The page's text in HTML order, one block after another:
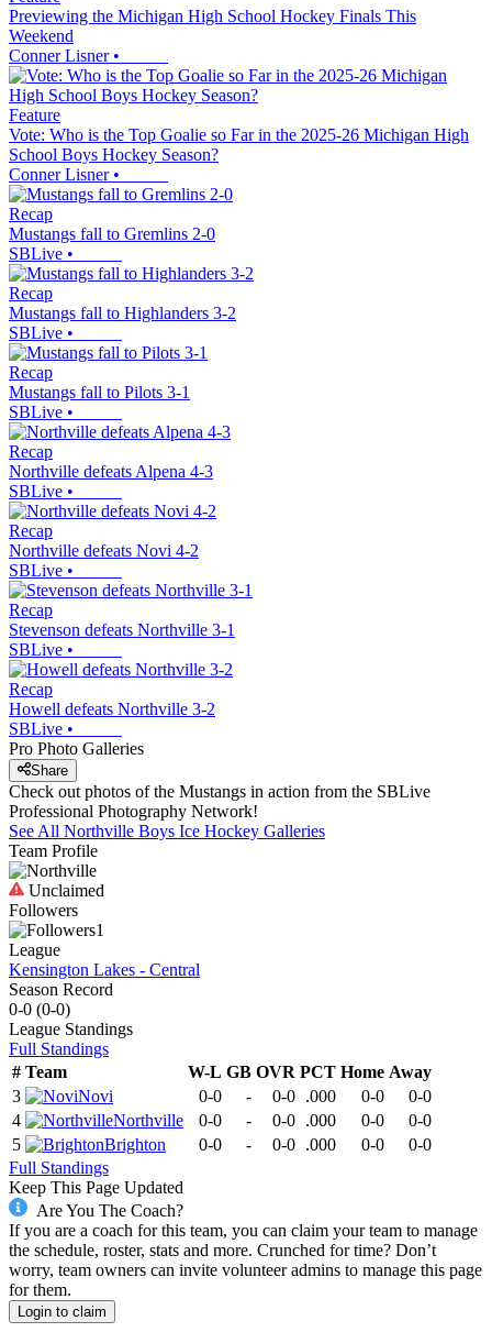
Previewing the Michigan High School Hockey Finals This
Weekend
Conner Lisner•
Feature
Vote: Who is the Top Goalie so Far in the 2025-26 Michigan High
School Boys Hockey Season?
Conner Lisner•
Recap
Mustangs fall to Gremlins 2-0
SBLive •
Recap
Mustangs fall to Highlanders 3-2
SBLive •
Recap
Mustangs fall to Pilots 3-1
SBLive •
Recap
Northville defeats Alpena 4-3
SBLive •
Recap
Northville defeats Novi 4-2
SBLive •
Recap
Stevenson defeats Northville 3-1
SBLive •
Recap
Howell defeats Northville 3-2
SBLive •
Pro Photo Galleries
Share
Check out photos of the Mustangs in action from the SBLive
Professional Photography Network!
See All Northville Boys Ice Hockey Galleries
Team Profile
Unclaimed
Followers
1
League
Kensington Lakes - Central
Season Record
0-0 (0-0)
League Standings
Full Standings
# Team W-L GB OVR PCT Home Away
3
Novi 0-0 - 0-0 .000 0-0
0-0
4
Northville 0-0 - 0-0 .000 0-0
0-0
5
Brighton 0-0 - 0-0 .000 0-0
0-0
Full Standings
Keep This Page Updated
Are You The Coach?
If you are a coach for this team, you can claim your team to manage
the schedule, roster, stats and more. Crunched for time? Don’t
worry, team owners can invite volunteer admins to manage this page
for them.
Login to claim